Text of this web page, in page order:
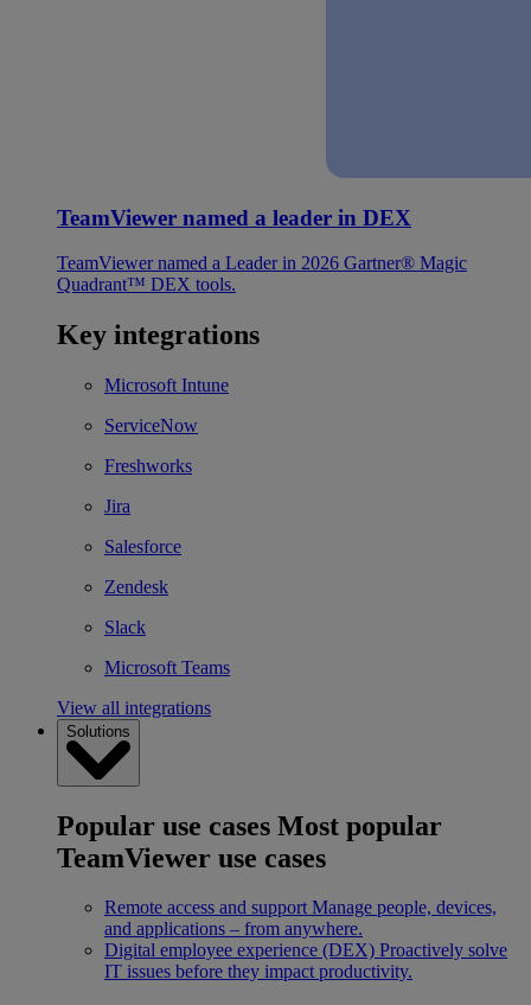
TeamViewer named a leader in DEX
TeamViewer named a Leader in 2026 Gartner® Magic
Quadrant™ DEX tools.
Key integrations
Microsoft Intune
ServiceNow
Freshworks
Jira
Salesforce
Zendesk
Slack
Microsoft Teams
View all integrations
Solutions
Popular use cases Most popular
TeamViewer use cases
Remote access and support Manage people, devices,
and applications – from anywhere.
Digital employee experience (DEX) Proactively solve
IT issues before they impact productivity.